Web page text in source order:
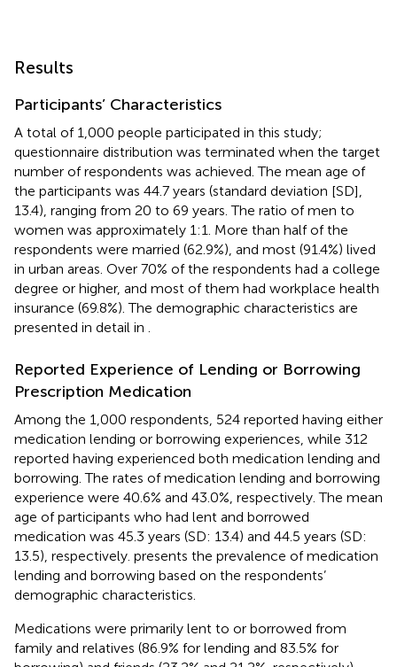
Results
Participants’ Characteristics
A total of 1,000 people participated in this study;
questionnaire distribution was terminated when the target
number of respondents was achieved. The mean age of
the participants was 44.7 years (standard deviation [SD],
13.4), ranging from 20 to 69 years. The ratio of men to
women was approximately 1:1. More than half of the
respondents were married (62.9%), and most (91.4%) lived
in urban areas. Over 70% of the respondents had a college
degree or higher, and most of them had workplace health
insurance (69.8%). The demographic characteristics are
presented in detail in
Reported Experience of Lending or Borrowing
Prescription Medication
Among the 1,000 respondents, 524 reported having either
medication lending or borrowing experiences, while 312
reported having experienced both medication lending and
borrowing. The rates of medication lending and borrowing
experience were 40.6% and 43.0%, respectively. The mean
age of participants who had lent and borrowed
medication was 45.3 years (SD: 13.4) and 44.5 years (SD:
13.5), respectively. presents the prevalence of medication
lending and borrowing based on the respondents’
demographic characteristics.
Medications were primarily lent to or borrowed from
family and relatives (86.9% for lending and 83.5% for